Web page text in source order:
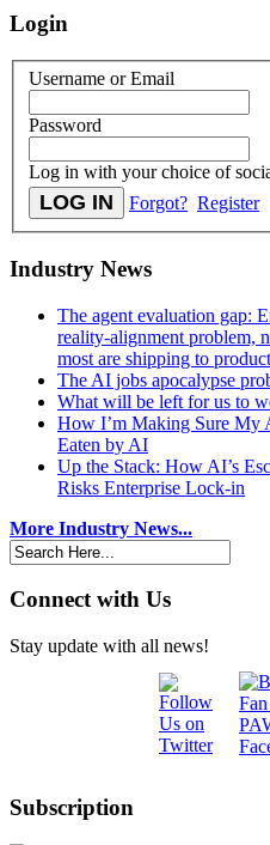
Login
Username or Email
Password
Log in with your choice of
Forgot? Register
Industry News
The agent evaluation gap:
reality-alignment problem,
most are shipping to
The AI jobs apocalypse
What will be left for us to
How I’m Making Sure My
Eaten by AI
Up the Stack: How AI’s
Risks Enterprise Lock-in
More Industry News...
Connect with Us
Stay update with all news!
Subscription